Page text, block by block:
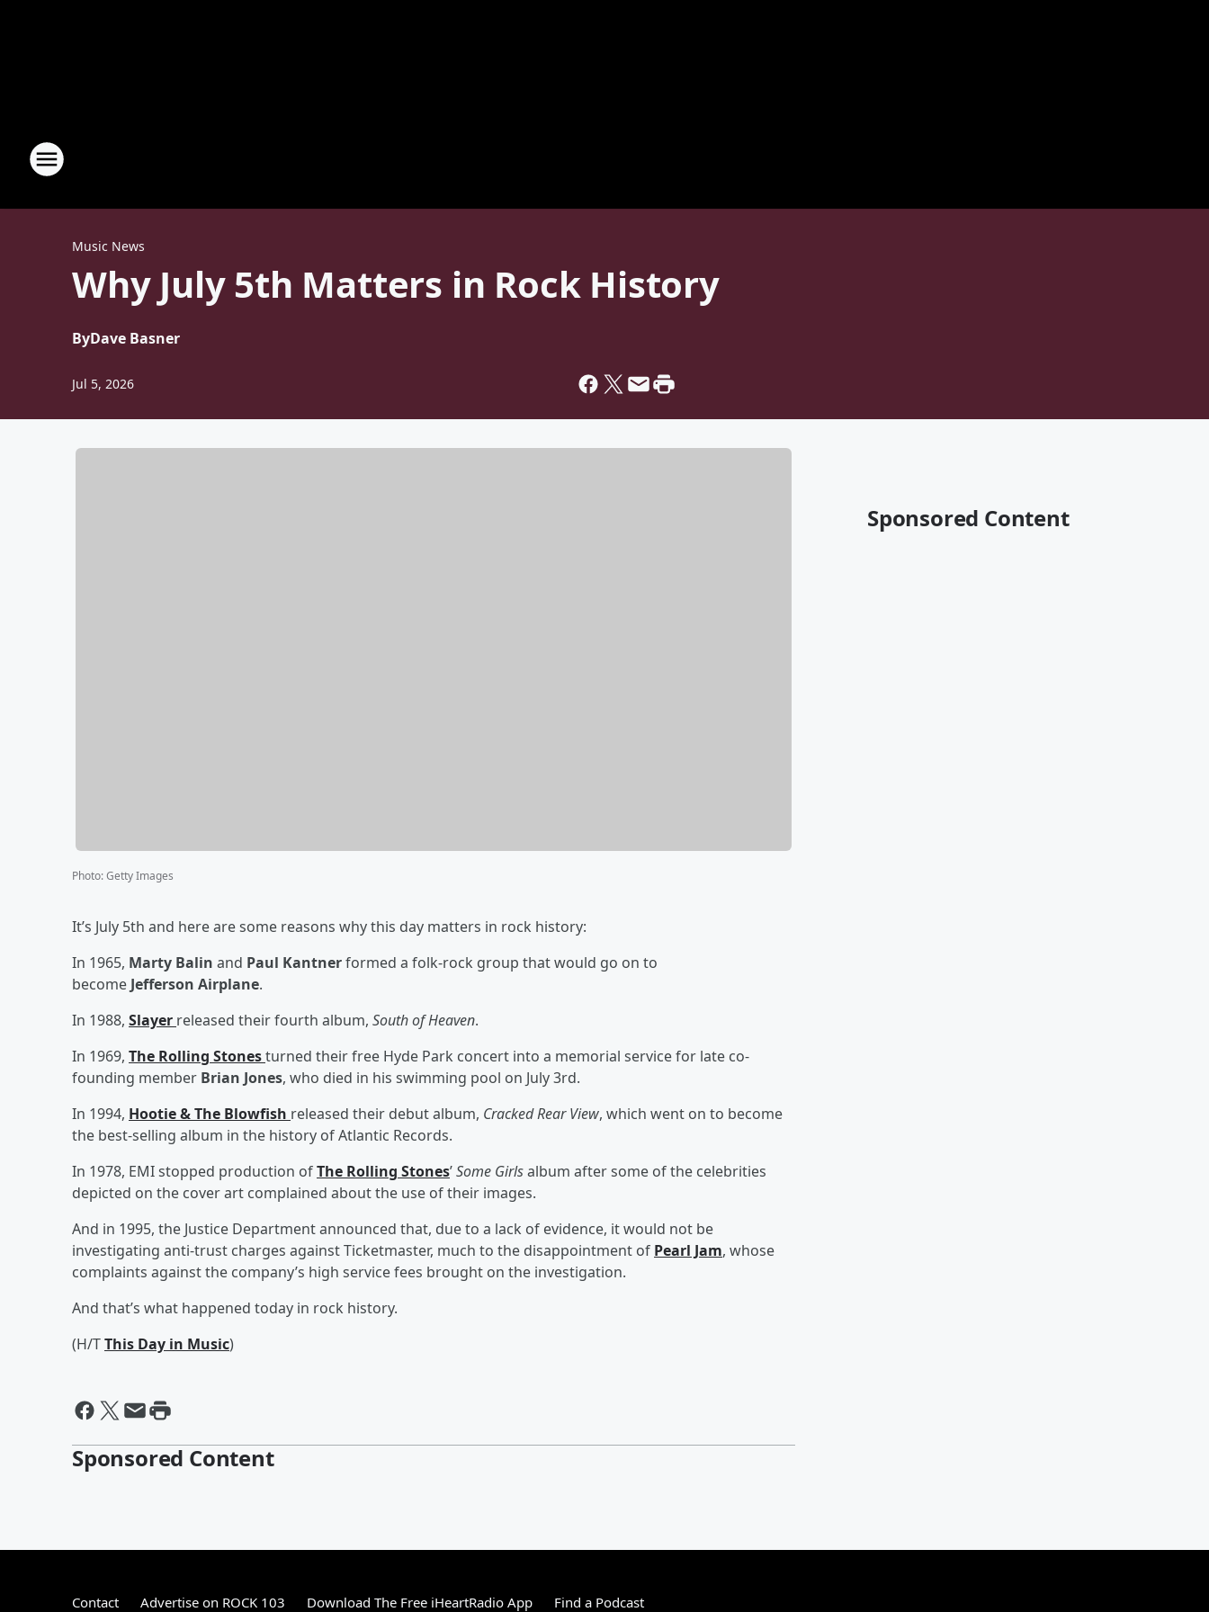
Music News
Why July 5th Matters in Rock History
ByDave Basner
Jul 5, 2026
Photo:Getty Images
It’s July 5th and here are some reasons why this day matters in rock history:
In 1965, Marty Balin and Paul Kantnerformed a folk-rock group that would go on to
become Jefferson Airplane.
In 1988, Slayer released their fourth album, South of Heaven.
In 1969, The Rolling Stonesturned their free Hyde Park concert into a memorial service for late co-
founding member Brian Jones, who died in his swimming pool on July 3rd.
In 1994, Hootie & The Blowfish released their debut album, Cracked Rear View, which went on to become
the best-selling album in the history of Atlantic Records.
In 1978, EMI stopped production ofThe Rolling Stones’Some Girlsalbum after some of the celebrities
depicted on the cover art complained about the use of their images.
And in 1995, the Justice Department announced that, due to a lack of evidence, it would not be
investigating anti-trust charges against Ticketmaster, much to the disappointment of Pearl Jam, whose
complaints against the company’s high service fees brought on the investigation.
And that’s what happened today in rock history.
(H/TThis Day in Music)
Sponsored Content
Sponsored Content
Contact Advertise on ROCK 103 Download The Free iHeartRadio App Find a Podcast